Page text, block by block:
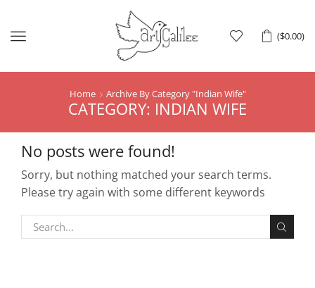
($0.00)
Menu
Home Archive By Category "indian Wife"
CATEGORY: INDIAN WIFE
No posts were found!
Sorry, but nothing matched your search terms.
Please try again with some different keywords